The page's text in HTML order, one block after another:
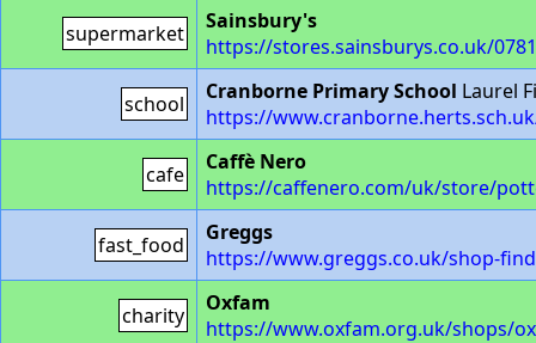
supermarket
Sainsbury's
https://stores.sainsburys.co.uk/
school Cranborne Primary School Laurel
https://
cafe
Caffè Nero
https://caffenero.com/uk/store/
fast_food
Greggs
https://www.greggs.co.uk/shop-
charity
Oxfam
https://www.oxfam.org.uk/shops/